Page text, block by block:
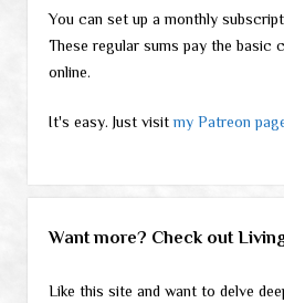
You can set up a monthly
These regular sums pay the basic
online.
It's easy. Just visitmy Patreon
Want more? Check out
Like this site and want to delve